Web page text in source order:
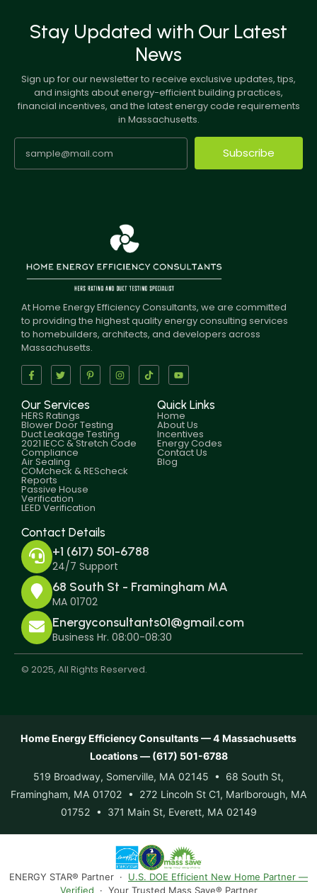
Stay Updated with Our Latest
News
Sign up for our newsletter to receive exclusive updates, tips,
and insights about energy-efficient building practices,
financial incentives, and the latest energy code requirements
in Massachusetts.
Subscribe
At Home Energy Efficiency Consultants, we are committed
to providing the highest quality energy consulting services
to homebuilders, architects, and developers across
Massachusetts.
Our Services
HERS Ratings
Blower Door Testing
Duct Leakage Testing
2021 IECC & Stretch Code
Compliance
Air Sealing
COMcheck & REScheck
Reports
Passive House
Verification
LEED Verification
Quick Links
Home
About Us
Incentives
Energy Codes
Contact Us
Blog
Contact Details
+1 (617) 501-6788
24/7 Support
68 South St - Framingham MA
MA 01702
Energyconsultants01@gmail.com
Business Hr. 08:00-08:30
© 2025, All Rights Reserved.
Home Energy Efficiency Consultants — 4 Massachusetts
Locations — (617) 501-6788
519 Broadway, Somerville, MA 02145 • 68 South St,
Framingham, MA 01702 • 272 Lincoln St C1, Marlborough, MA
01752 • 371 Main St, Everett, MA 02149
ENERGY STAR® Partner · U.S. DOE Efficient New Home Partner —
Verified · Your Trusted Mass Save® Partner